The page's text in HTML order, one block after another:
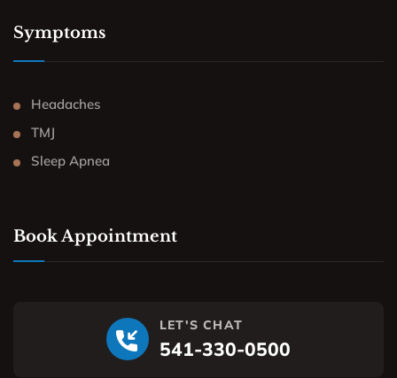
Symptoms
Headaches
TMJ
Sleep Apnea
Book Appointment
LET'S CHAT
541-330-0500